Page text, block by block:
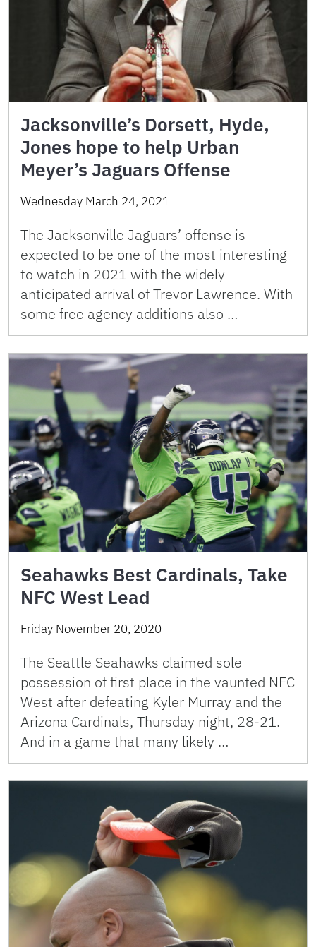
Jacksonville’s Dorsett, Hyde,
Jones hope to help Urban
Meyer’s Jaguars Offense
Wednesday March 24, 2021
The Jacksonville Jaguars’ offense is
expected to be one of the most interesting
to watch in 2021 with the widely
anticipated arrival of Trevor Lawrence. With
some free agency additions also …
Seahawks Best Cardinals, Take
NFC West Lead
Friday November 20, 2020
The Seattle Seahawks claimed sole
possession of first place in the vaunted NFC
West after defeating Kyler Murray and the
Arizona Cardinals, Thursday night, 28-21.
And in a game that many likely …